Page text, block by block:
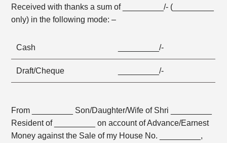
Received with thanks a sum of _________/- (_________
only) in the following mode: –
Cash _________/-
Draft/Cheque _________/-
From _________ Son/Daughter/Wife of Shri _________
Resident of _________ on account of Advance/Earnest
Money against the Sale of my House No. _________,